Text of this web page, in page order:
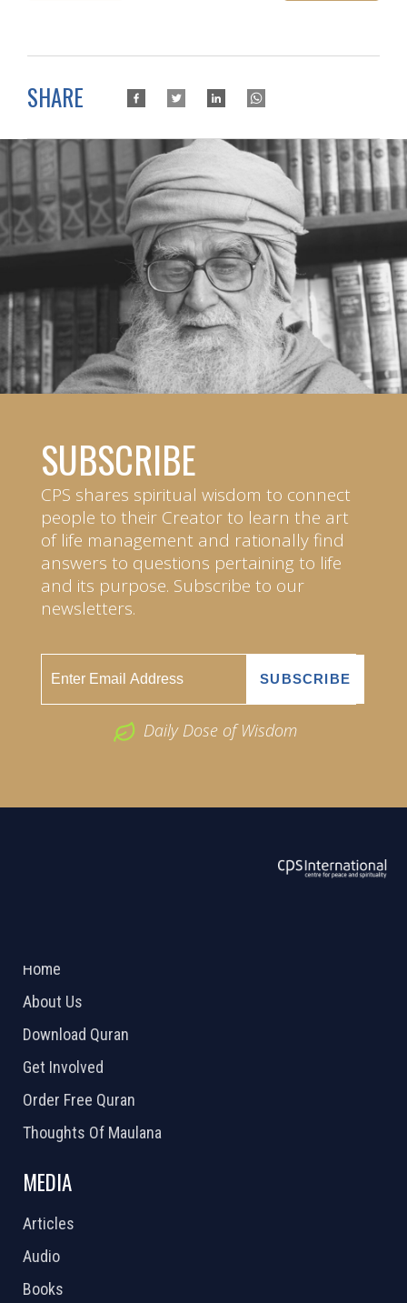
SHARE
SUBSCRIBE
CPS shares spiritual wisdom to connect
people to their Creator to learn the art
of life management and rationally find
answers to questions pertaining to life
and its purpose. Subscribe to our
newsletters.
Daily Dose of Wisdom
Home
About Us
Download Quran
Get Involved
Order Free Quran
Thoughts Of Maulana
MEDIA
Articles
Audio
Books